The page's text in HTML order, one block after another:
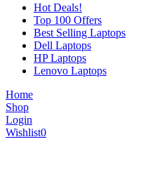
Hot Deals!
Top 100 Offers
Best Selling Laptops
Dell Laptops
HP Laptops
Lenovo Laptops
Home
Shop
Login
Wishlist0